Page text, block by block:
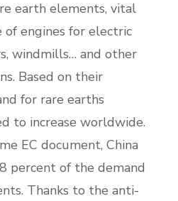
earth elements, vital
engines for electric
windmills… and other
Based on their
for rare earths
to increase worldwide.
EC document, China
percent of the demand
Thanks to the anti-